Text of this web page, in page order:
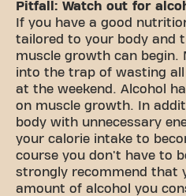
Pitfall: Watch out for
If you have a good
tailored to your body and
muscle growth can begin.
into the trap of wasting
at the weekend. Alcohol
on muscle growth. In
body with unnecessary
your calorie intake to
course you don't have to
strongly recommend that
amount of alcohol you